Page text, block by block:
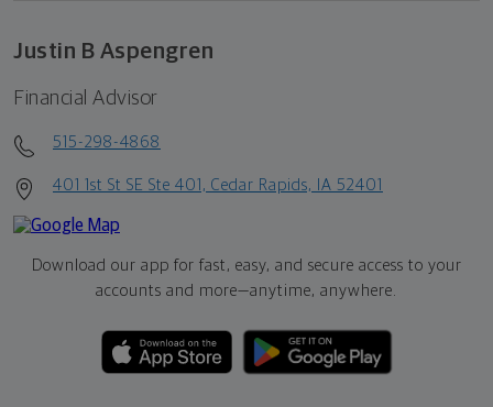
Justin B Aspengren
Financial Advisor
515-298-4868
401 1st St SE Ste 401, Cedar Rapids, IA 52401
Download our app for fast, easy, and secure access to your
accounts and more—anytime, anywhere.